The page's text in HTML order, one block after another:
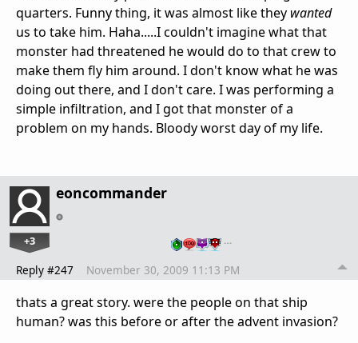
quarters. Funny thing, it was almost like they wanted
us to take him. Haha.....I couldn't imagine what that
monster had threatened he would do to that crew to
make them fly him around. I don't know what he was
doing out there, and I don't care. I was performing a
simple infiltration, and I got that monster of a
problem on my hands. Bloody worst day of my life.
eoncommander
+3 …
Reply #247 November 30, 2009 11:13 PM
thats a great story. were the people on that ship
human? was this before or after the advent invasion?